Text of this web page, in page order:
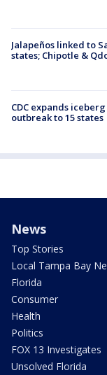
Jalapeños linked to
states; Chipotle &
CDC expands
outbreak to 15 states
News
Top Stories
Local Tampa Bay
Florida
Consumer
Health
Politics
FOX 13 Investigates
Unsolved Florida